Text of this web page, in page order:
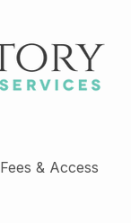
Fees & Access